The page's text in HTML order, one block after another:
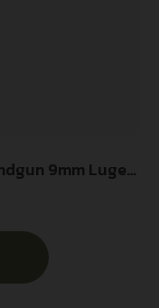
9mm Luger
Black Manual